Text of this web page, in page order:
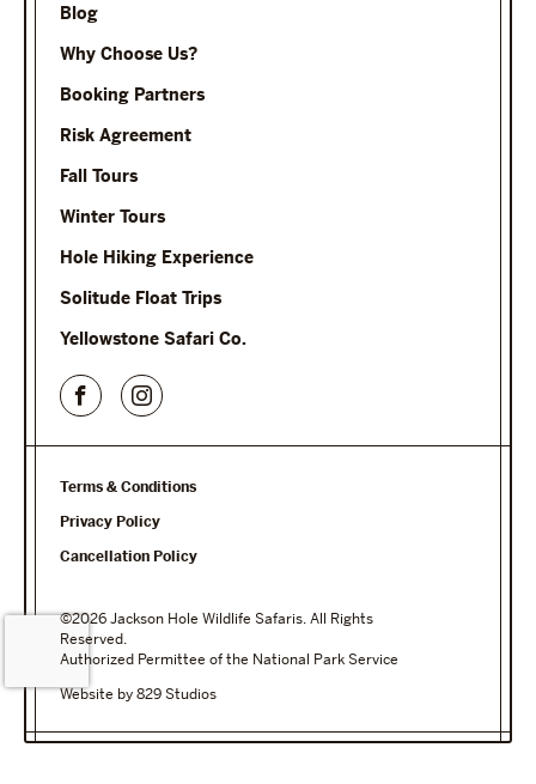
Blog
Why Choose Us?
Booking Partners
Risk Agreement
Fall Tours
Winter Tours
Hole Hiking Experience
Solitude Float Trips
Yellowstone Safari Co.
Terms & Conditions
Privacy Policy
Cancellation Policy
©2026 Jackson Hole Wildlife Safaris. All Rights
Reserved.
Authorized Permittee of the National Park Service
Website by 829 Studios